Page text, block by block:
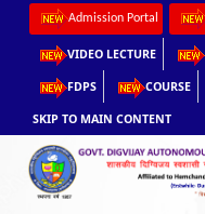
Admission Portal
VIDEO LECTURE
FDPS COURSE
SKIP TO MAIN CONTENT